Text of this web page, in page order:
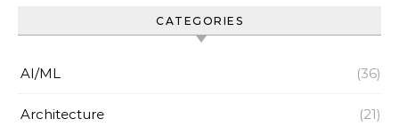
CATEGORIES
AI/ML (36)
Architecture (21)